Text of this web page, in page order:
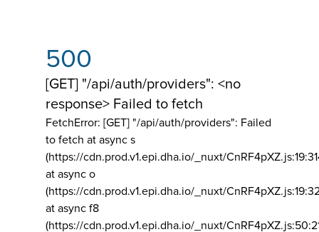
500
[GET] "/api/auth/providers": <no
response> Failed to fetch
FetchError: [GET] "/api/auth/providers": Failed
to fetch at async s
(https://cdn.prod.v1.epi.dha.io/_nuxt/
at async o
(https://cdn.prod.v1.epi.dha.io/_nuxt/
at async f8
(https://cdn.prod.v1.epi.dha.io/_nuxt/